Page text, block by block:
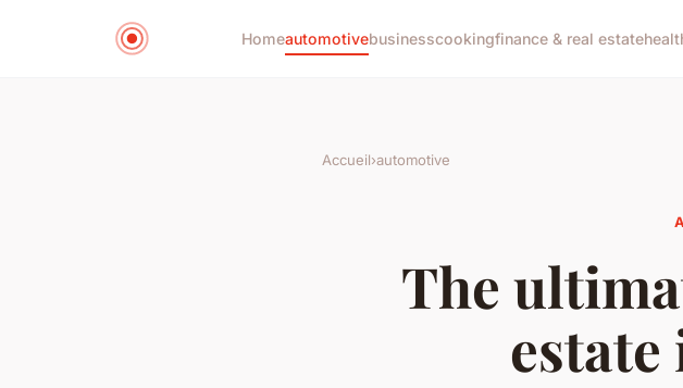
Homeautomotivebusinesscookingfinance & real estate
Accueil›automotive
The